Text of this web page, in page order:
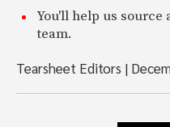
You'll help us
team.
Tearsheet Editors |